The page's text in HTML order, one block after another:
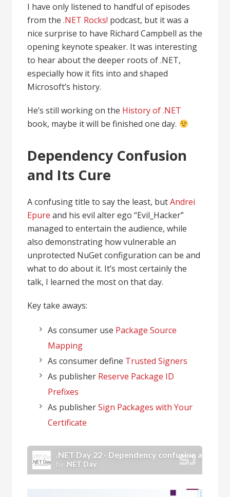
I have only listened to handful of episodes
from the.NET Rocks! podcast, but it was a
nice surprise to have Richard Campbell as the
opening keynote speaker. It was interesting
to hear about the deeper roots of .NET,
especially how it fits into and shaped
Microsoft’s history.
He’s still working on the History of .NET
book, maybe it will be finished one day.
Dependency Confusion
and Its Cure
A confusing title to say the least, butAndrei
Epure and his evil alter ego “Evil_Hacker”
managed to entertain the audience, while
also demonstrating how vulnerable an
unprotected NuGet configuration can be and
what to do about it. It’s most certainly the
talk, I learned the most on that day.
Key take aways:
As consumer use Package Source
Mapping
As consumer define Trusted Signers
As publisher Reserve Package ID
Prefixes
As publisherSign Packages with Your
Certificate